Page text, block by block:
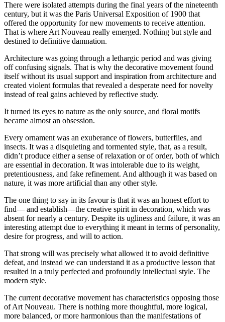
There were isolated attempts during the final years of the nineteenth
century, but it was the Paris Universal Exposition of 1900 that
offered the opportunity for new movements to receive attention.
That is where Art Nouveau really emerged. Nothing but style and
destined to definitive damnation.
Architecture was going through a lethargic period and was giving
off confusing signals. That is why the decorative movement found
itself without its usual support and inspiration from architecture and
created violent formulas that revealed a desperate need for novelty
instead of real gains achieved by reflective study.
It turned its eyes to nature as the only source, and floral motifs
became almost an obsession.
Every ornament was an exuberance of flowers, butterflies, and
insects. It was a disquieting and tormented style, that, as a result,
didn’t produce either a sense of relaxation or of order, both of which
are essential in decoration. It was intolerable due to its weight,
pretentiousness, and fake refinement. And although it was based on
nature, it was more artificial than any other style.
The one thing to say in its favour is that it was an honest effort to
find— and establish—the creative spirit in decoration, which was
absent for nearly a century. Despite its ugliness and failure, it was an
interesting attempt due to everything it meant in terms of personality,
desire for progress, and will to action.
That strong will was precisely what allowed it to avoid definitive
defeat, and instead we can understand it as a productive lesson that
resulted in a truly perfected and profoundly intellectual style. The
modern style.
The current decorative movement has characteristics opposing those
of Art Nouveau. There is nothing more thoughtful, more logical,
more balanced, or more harmonious than the manifestations of